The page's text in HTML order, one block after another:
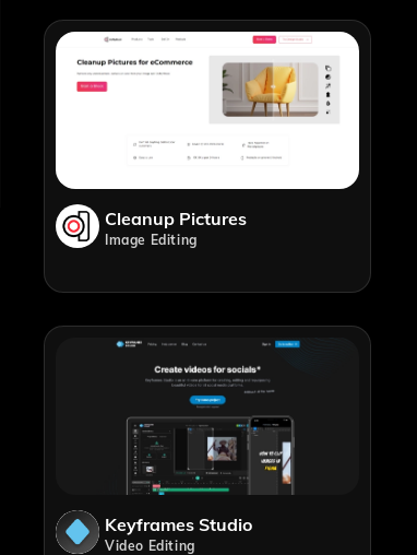
Cleanup Pictures
Image Editing
Keyframes Studio
Video Editing